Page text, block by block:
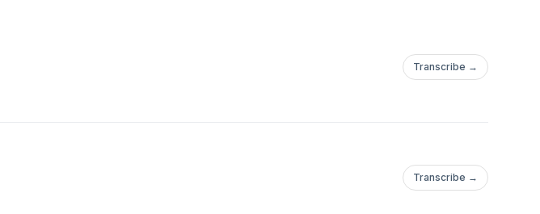
Transcribe →
Transcribe →